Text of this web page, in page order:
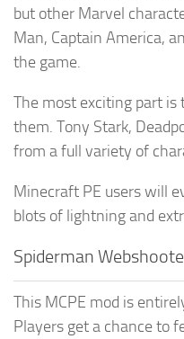
but other Marvel
Man, Captain America,
the game.
The most exciting part is
them. Tony Stark,
from a full variety of
Minecraft PE users will
blots of lightning and
Spiderman
This MCPE mod is
Players get a chance to